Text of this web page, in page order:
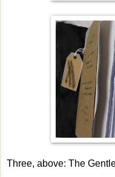
Three, above: The